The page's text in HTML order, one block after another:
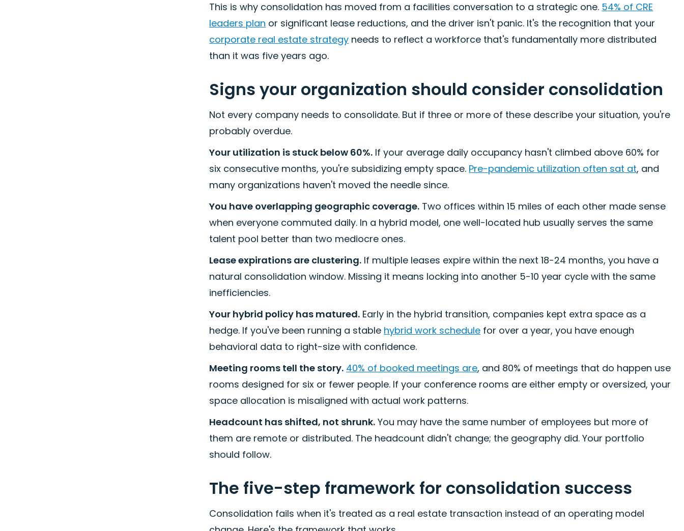
This is why consolidation has moved from a facilities conversation to a strategic one. 54% of CRE
leaders plan or significant lease reductions, and the driver isn't panic. It's the recognition that your
corporate real estate strategy needs to reflect a workforce that's fundamentally more distributed
than it was five years ago.
Signs your organization should consider consolidation
Not every company needs to consolidate. But if three or more of these describe your situation, you're
probably overdue.
Your utilization is stuck below 60%. If your average daily occupancy hasn't climbed above 60% for
six consecutive months, you're subsidizing empty space. Pre-pandemic utilization often sat at, and
many organizations haven't moved the needle since.
You have overlapping geographic coverage. Two offices within 15 miles of each other made sense
when everyone commuted daily. In a hybrid model, one well-located hub usually serves the same
talent pool better than two mediocre ones.
Lease expirations are clustering. If multiple leases expire within the next 18-24 months, you have a
natural consolidation window. Missing it means locking into another 5-10 year cycle with the same
inefficiencies.
Your hybrid policy has matured. Early in the hybrid transition, companies kept extra space as a
hedge. If you've been running a stable hybrid work schedule for over a year, you have enough
behavioral data to right-size with confidence.
Meeting rooms tell the story. 40% of booked meetings are, and 80% of meetings that do happen use
rooms designed for six or fewer people. If your conference rooms are either empty or oversized, your
space allocation is misaligned with actual work patterns.
Headcount has shifted, not shrunk. You may have the same number of employees but more of
them are remote or distributed. The headcount didn't change; the geography did. Your portfolio
should follow.
The five-step framework for consolidation success
Consolidation fails when it's treated as a real estate transaction instead of an operating model